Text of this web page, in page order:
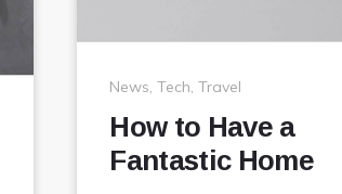
News,Tech,Travel
How to Have a
Fantastic Home